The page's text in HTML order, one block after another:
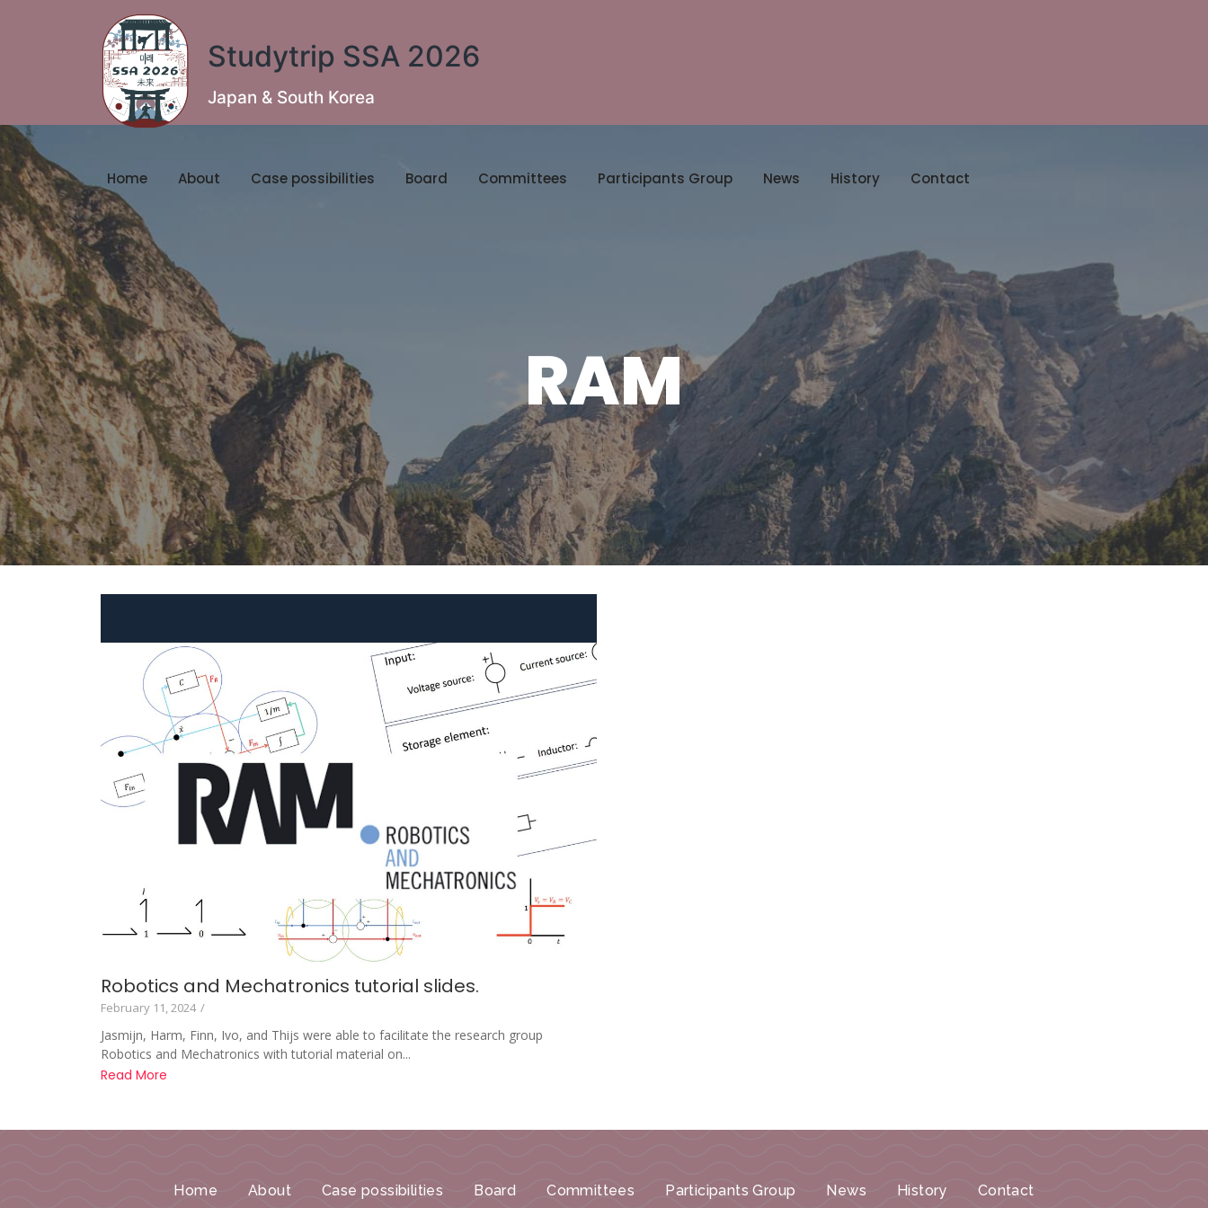
Studytrip SSA 2026
Japan & South Korea
Home About Case possibilities Board Committees Participants Group News History Contact
RAM
Robotics and Mechatronics tutorial slides.
February 11, 2024 /
Jasmijn, Harm, Finn, Ivo, and Thijs were able to facilitate the research group
Robotics and Mechatronics with tutorial material on...
Read More
Home About Case possibilities Board Committees Participants Group News History Contact